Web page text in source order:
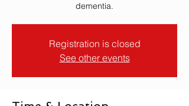
dementia.
Registration is closed
See other events